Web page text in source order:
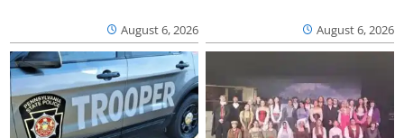
August 6, 2026 August 6, 2026